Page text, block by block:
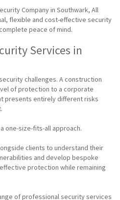
Company in Southwark, All
flexible and cost-effective security
peace of mind.
Services in
challenges. A construction
of protection to a corporate
presents entirely different risks
one-size-fits-all approach.
clients to understand their
and develop bespoke
protection while remaining
of professional security services